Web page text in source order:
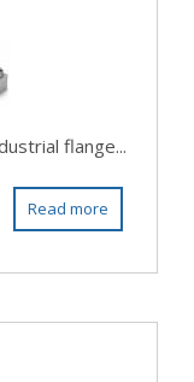
flange...
Read more